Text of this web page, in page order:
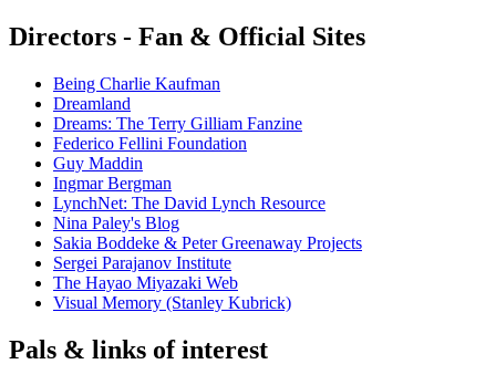
Directors - Fan & Official Sites
Being Charlie Kaufman
Dreamland
Dreams: The Terry Gilliam Fanzine
Federico Fellini Foundation
Guy Maddin
Ingmar Bergman
LynchNet: The David Lynch Resource
Nina Paley's Blog
Sakia Boddeke & Peter Greenaway Projects
Sergei Parajanov Institute
The Hayao Miyazaki Web
Visual Memory (Stanley Kubrick)
Pals & links of interest